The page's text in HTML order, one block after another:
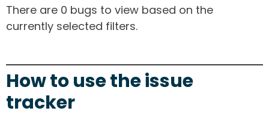
There are 0 bugs to view based on the
currently selected filters.
How to use the issue
tracker